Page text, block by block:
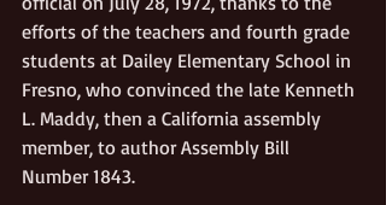
efforts of the teachers and fourth grade
students at Dailey Elementary School in
Fresno, who convinced the late Kenneth
L. Maddy, then a California assembly
member, to author Assembly Bill
Number 1843.